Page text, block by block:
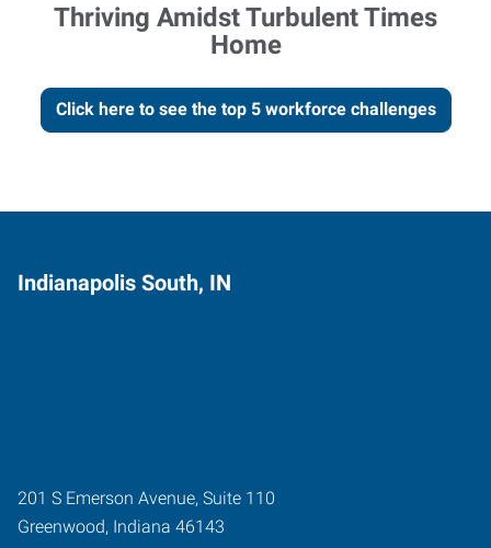
Thriving Amidst Turbulent Times
Home
Click here to see the top 5 workforce challenges
Indianapolis South, IN
201 S Emerson Avenue, Suite 110
Greenwood, Indiana 46143